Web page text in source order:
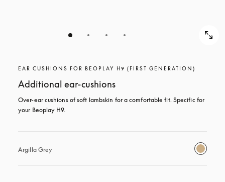
EAR CUSHIONS FOR BEOPLAY H9 (FIRST GENERATION)
Additional ear-cushions
Over-ear cushions of soft lambskin for a comfortable fit. Specific for
your Beoplay H9.
Argilla Grey